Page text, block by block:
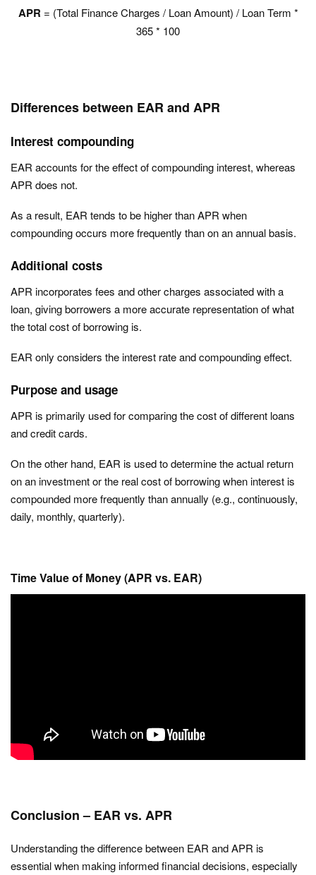
APR = (Total Finance Charges / Loan Amount) / Loan Term *
365 * 100
Differences between EAR and APR
Interest compounding
EAR accounts for the effect of compounding interest, whereas
APR does not.
As a result, EAR tends to be higher than APR when
compounding occurs more frequently than on an annual basis.
Additional costs
APR incorporates fees and other charges associated with a
loan, giving borrowers a more accurate representation of what
the total cost of borrowing is.
EAR only considers the interest rate and compounding effect.
Purpose and usage
APR is primarily used for comparing the cost of different loans
and credit cards.
On the other hand, EAR is used to determine the actual return
on an investment or the real cost of borrowing when interest is
compounded more frequently than annually (e.g., continuously,
daily, monthly, quarterly).
Time Value of Money (APR vs. EAR)
Conclusion – EAR vs. APR
Understanding the difference between EAR and APR is
essential when making informed financial decisions, especially